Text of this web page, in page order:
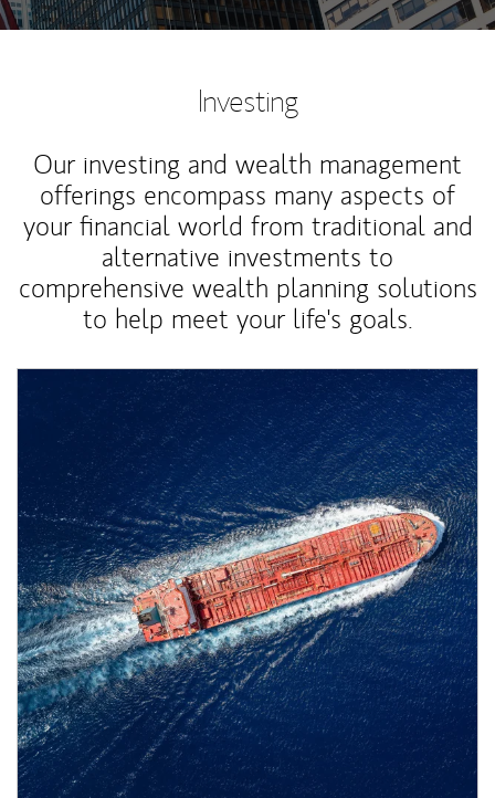
Investing
Our investing and wealth management
offerings encompass many aspects of
your financial world from traditional and
alternative investments to
comprehensive wealth planning solutions
to help meet your life's goals.